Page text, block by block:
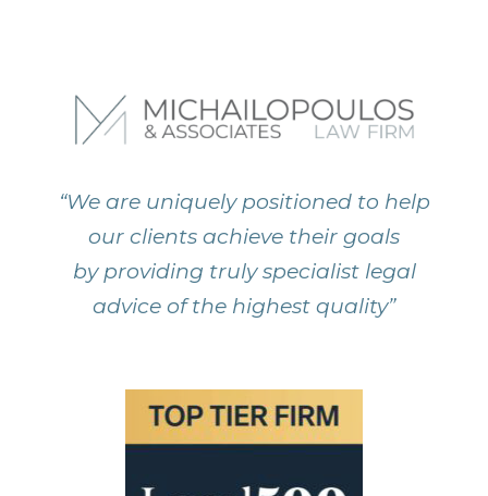
“We are uniquely positioned to help
our clients achieve their goals
by providing truly specialist legal
advice of the highest quality”